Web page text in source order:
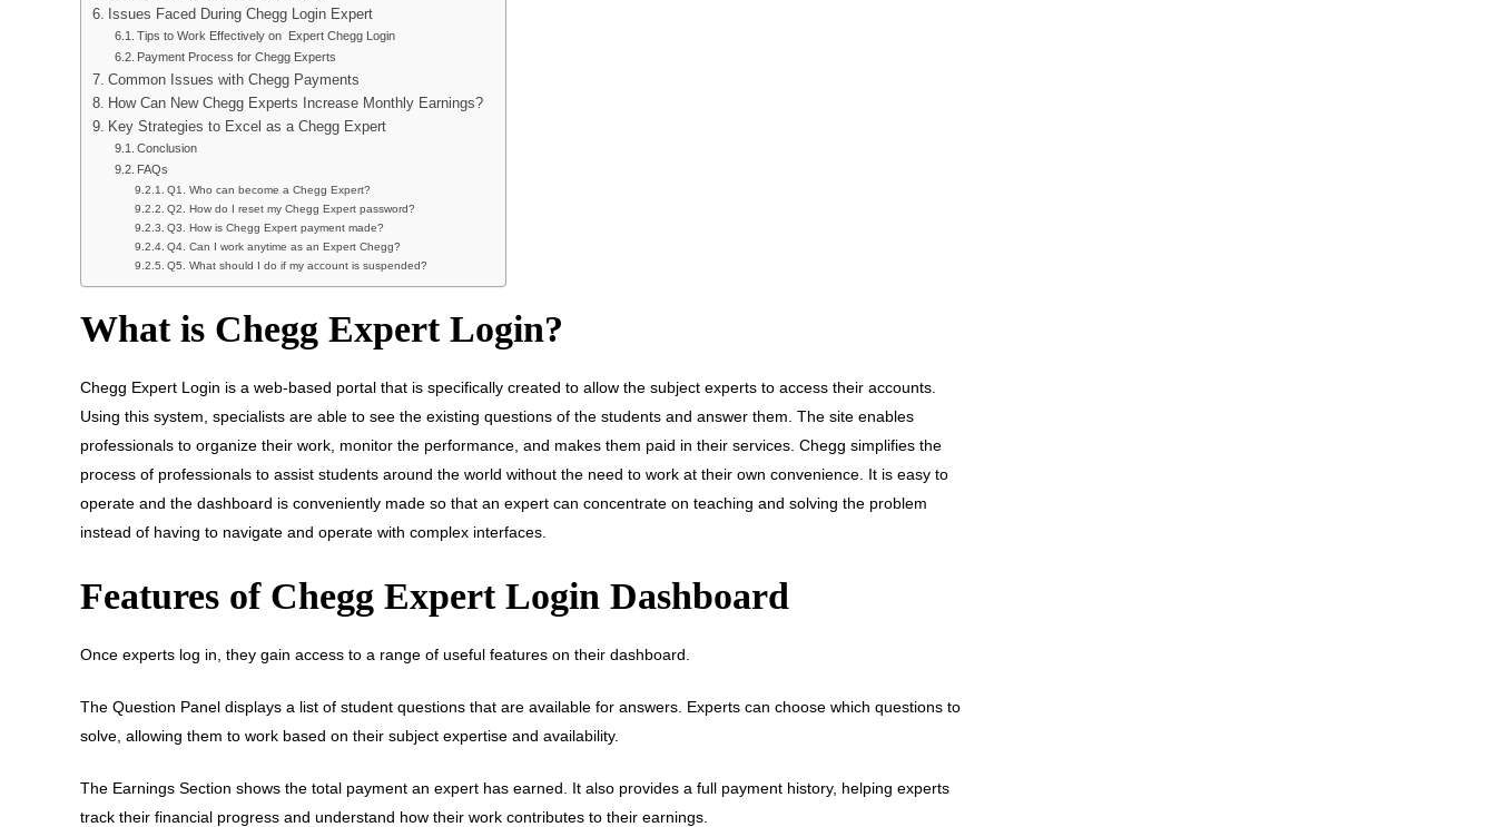
Issues Faced During Chegg Login Expert
Tips to Work Effectively on Expert Chegg Login
Payment Process for Chegg Experts
Common Issues with Chegg Payments
How Can New Chegg Experts Increase Monthly Earnings?
Key Strategies to Excel as a Chegg Expert
Conclusion
FAQs
Q1. Who can become a Chegg Expert?
Q2. How do I reset my Chegg Expert password?
Q3. How is Chegg Expert payment made?
Q4. Can I work anytime as an Expert Chegg?
Q5. What should I do if my account is suspended?
What is Chegg Expert Login?
Chegg Expert Login is a web-based portal that is specifically created to allow the subject experts to access their accounts.
Using this system, specialists are able to see the existing questions of the students and answer them. The site enables
professionals to organize their work, monitor the performance, and makes them paid in their services. Chegg simplifies the
process of professionals to assist students around the world without the need to work at their own convenience. It is easy to
operate and the dashboard is conveniently made so that an expert can concentrate on teaching and solving the problem
instead of having to navigate and operate with complex interfaces.
Features of Chegg Expert Login Dashboard
Once experts log in, they gain access to a range of useful features on their dashboard.
The Question Panel displays a list of student questions that are available for answers. Experts can choose which questions to
solve, allowing them to work based on their subject expertise and availability.
The Earnings Section shows the total payment an expert has earned. It also provides a full payment history, helping experts
track their financial progress and understand how their work contributes to their earnings.